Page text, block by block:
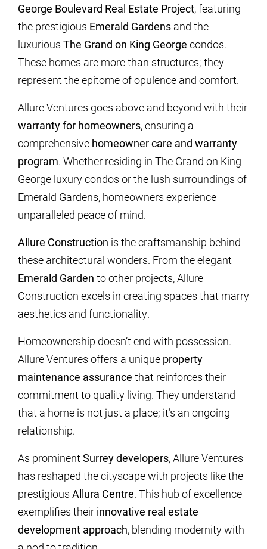
George Boulevard Real Estate Project, featuring
the prestigious Emerald Gardens and the
luxurious The Grand on King George condos.
These homes are more than structures; they
represent the epitome of opulence and comfort.
Allure Ventures goes above and beyond with their
warranty for homeowners, ensuring a
comprehensive homeowner care and warranty
program. Whether residing in The Grand on King
George luxury condos or the lush surroundings of
Emerald Gardens, homeowners experience
unparalleled peace of mind.
Allure Construction is the craftsmanship behind
these architectural wonders. From the elegant
Emerald Garden to other projects, Allure
Construction excels in creating spaces that marry
aesthetics and functionality.
Homeownership doesn’t end with possession.
Allure Ventures offers a unique property
maintenance assurance that reinforces their
commitment to quality living. They understand
that a home is not just a place; it’s an ongoing
relationship.
As prominent Surrey developers, Allure Ventures
has reshaped the cityscape with projects like the
prestigious Allura Centre. This hub of excellence
exemplifies their innovative real estate
development approach, blending modernity with